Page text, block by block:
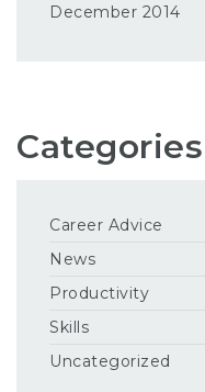
December 2014
Categories
Career Advice
News
Productivity
Skills
Uncategorized